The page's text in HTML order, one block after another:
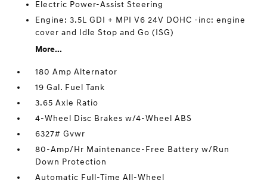
Electric Power-Assist Steering
Engine: 3.5L GDI + MPI V6 24V DOHC -inc: engine
cover and Idle Stop and Go (ISG)
More...
180 Amp Alternator
19 Gal. Fuel Tank
3.65 Axle Ratio
4-Wheel Disc Brakes w/4-Wheel ABS
6327# Gvwr
80-Amp/Hr Maintenance-Free Battery w/Run
Down Protection
Automatic Full-Time All-Wheel